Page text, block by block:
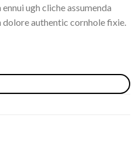
ugh cliche assumenda
authentic cornhole fixie.